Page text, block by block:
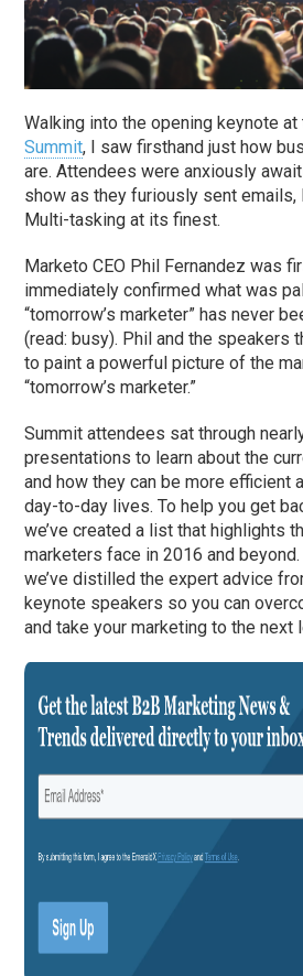
Walking into the opening keynote at
Summit, I saw firsthand just how
are. Attendees were anxiously
show as they furiously sent emails,
Multi-tasking at its finest.
Marketo CEO Phil Fernandez was
immediately confirmed what was
“tomorrow’s marketer” has never
(read: busy). Phil and the speakers
to paint a powerful picture of the
“tomorrow’s marketer.”
Summit attendees sat through
presentations to learn about the
and how they can be more efficient
day-to-day lives. To help you get
we’ve created a list that highlights
marketers face in 2016 and
we’ve distilled the expert advice
keynote speakers so you can
and take your marketing to the next